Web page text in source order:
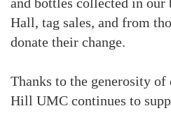
Hall, tag sales, and from
donate their change.
Thanks to the generosity
Hill UMC continues to